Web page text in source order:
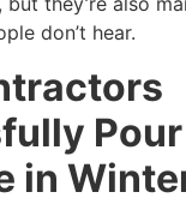
don’t hear.
Pour
in